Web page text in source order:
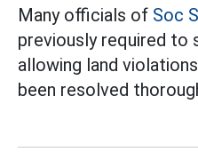
Many officials of Soc
previously required
allowing land
been resolved